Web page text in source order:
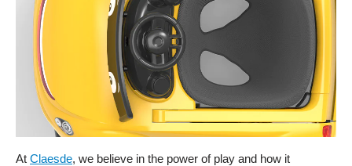
At Claesde, we believe in the power of play and how it